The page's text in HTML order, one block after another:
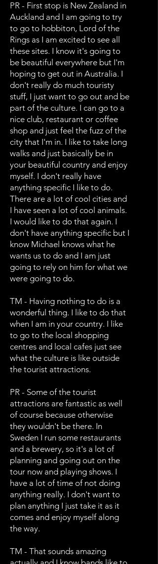
PR - First stop is New Zealand in
Auckland and I am going to try
to go to hobbiton, Lord of the
Rings as I am excited to see all
these sites. I know it's going to
be beautiful everywhere but I'm
hoping to get out in Australia. I
don't really do much touristy
stuff, I just want to go out and be
part of the culture. I can go to a
nice club, restaurant or coffee
shop and just feel the fuzz of the
city that I'm in. I like to take long
walks and just basically be in
your beautiful country and enjoy
myself. I don't really have
anything specific I like to do.
There are a lot of cool cities and
I have seen a lot of cool animals.
I would like to do that again. I
don't have anything specific but I
know Michael knows what he
wants us to do and I am just
going to rely on him for what we
were going to do.
TM - Having nothing to do is a
wonderful thing. I like to do that
when I am in your country. I like
to go to the local shopping
centres and local cafes just see
what the culture is like outside
the tourist attractions.
PR - Some of the tourist
attractions are fantastic as well
of course because otherwise
they wouldn't be there. In
Sweden I run some restaurants
and a brewery, so it's a lot of
planning and going out on the
tour now and playing shows. I
have a lot of time of not doing
anything really. I don't want to
plan anything I just take it as it
comes and enjoy myself along
the way.
TM - That sounds amazing